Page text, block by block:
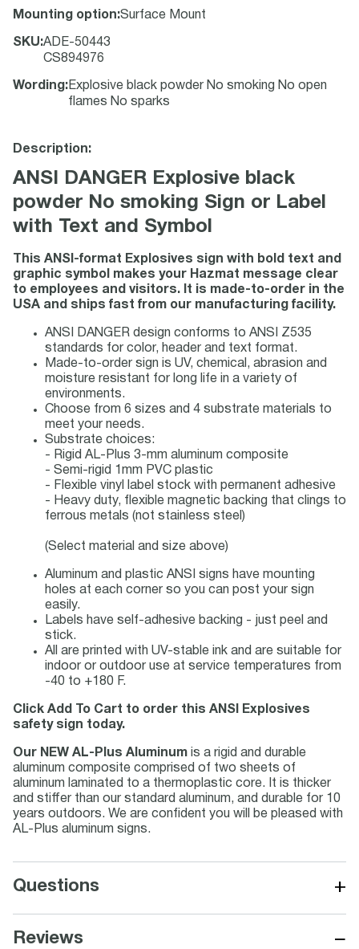
Mounting option:Surface Mount
SKU:ADE-50443
CS894976
Wording : Explosive black powder No smoking No open
flames No sparks
Description:
ANSI DANGER Explosive black
powder No smoking Sign or Label
with Text and Symbol
This ANSI-format Explosives sign with bold text and
graphic symbol makes your Hazmat message clear
to employees and visitors. It is made-to-order in the
USA and ships fast from our manufacturing facility.
ANSI DANGER design conforms to ANSI Z535
standards for color, header and text format.
Made-to-order sign is UV, chemical, abrasion and
moisture resistant for long life in a variety of
environments.
Choose from 6 sizes and 4 substrate materials to
meet your needs.
Substrate choices:
- Rigid AL-Plus 3-mm aluminum composite
- Semi-rigid 1mm PVC plastic
- Flexible vinyl label stock with permanent adhesive
- Heavy duty, flexible magnetic backing that clings to
ferrous metals (not stainless steel)
(Select material and size above)
Aluminum and plastic ANSI signs have mounting
holes at each corner so you can post your sign
easily.
Labels have self-adhesive backing - just peel and
stick.
All are printed with UV-stable ink and are suitable for
indoor or outdoor use at service temperatures from
-40 to +180 F.
Click Add To Cart to order this ANSI Explosives
safety sign today.
Our NEW AL-Plus Aluminum is a rigid and durable
aluminum composite comprised of two sheets of
aluminum laminated to a thermoplastic core. It is thicker
and stiffer than our standard aluminum, and durable for 10
years outdoors. We are confident you will be pleased with
AL-Plus aluminum signs.
Questions +
Reviews −